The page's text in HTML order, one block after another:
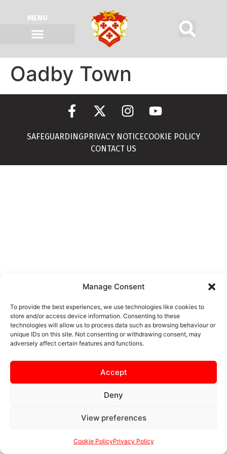
Manage Consent
To provide the best experiences, we use technologies like cookies to
store and/or access device information. Consenting to these
technologies will allow us to process data such as browsing behaviour or
unique IDs on this site. Not consenting or withdrawing consent, may
adversely affect certain features and functions.
Accept
Deny
View preferences
Cookie PolicyPrivacy Policy
MENU
Oadby Town
SAFEGUARDING PRIVACY NOTICECOOKIE POLICY
CONTACT US